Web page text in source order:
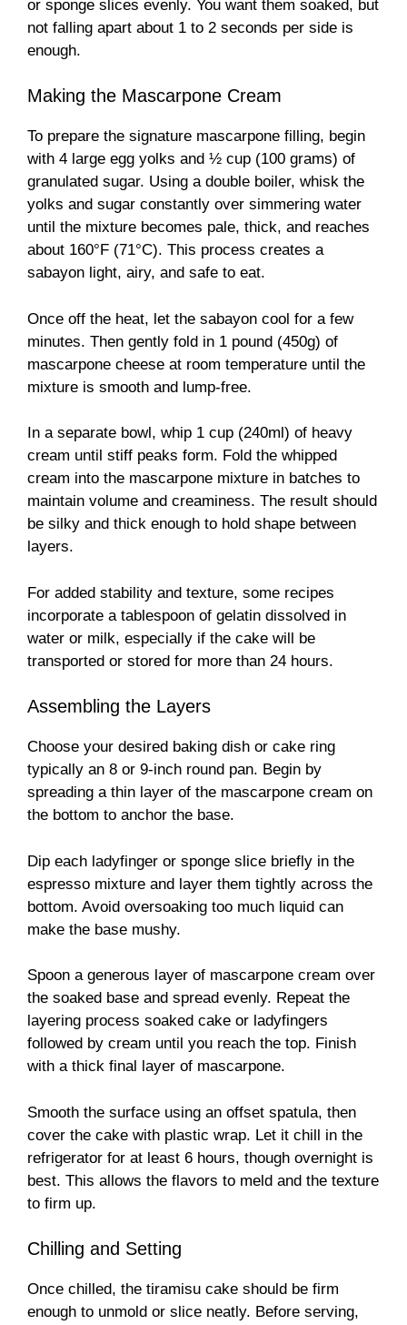
or sponge slices evenly. You want them soaked, but
not falling apart about 1 to 2 seconds per side is
enough.
Making the Mascarpone Cream
To prepare the signature mascarpone filling, begin
with 4 large egg yolks and ½ cup (100 grams) of
granulated sugar. Using a double boiler, whisk the
yolks and sugar constantly over simmering water
until the mixture becomes pale, thick, and reaches
about 160°F (71°C). This process creates a
sabayon light, airy, and safe to eat.
Once off the heat, let the sabayon cool for a few
minutes. Then gently fold in 1 pound (450g) of
mascarpone cheese at room temperature until the
mixture is smooth and lump-free.
In a separate bowl, whip 1 cup (240ml) of heavy
cream until stiff peaks form. Fold the whipped
cream into the mascarpone mixture in batches to
maintain volume and creaminess. The result should
be silky and thick enough to hold shape between
layers.
For added stability and texture, some recipes
incorporate a tablespoon of gelatin dissolved in
water or milk, especially if the cake will be
transported or stored for more than 24 hours.
Assembling the Layers
Choose your desired baking dish or cake ring
typically an 8 or 9-inch round pan. Begin by
spreading a thin layer of the mascarpone cream on
the bottom to anchor the base.
Dip each ladyfinger or sponge slice briefly in the
espresso mixture and layer them tightly across the
bottom. Avoid oversoaking too much liquid can
make the base mushy.
Spoon a generous layer of mascarpone cream over
the soaked base and spread evenly. Repeat the
layering process soaked cake or ladyfingers
followed by cream until you reach the top. Finish
with a thick final layer of mascarpone.
Smooth the surface using an offset spatula, then
cover the cake with plastic wrap. Let it chill in the
refrigerator for at least 6 hours, though overnight is
best. This allows the flavors to meld and the texture
to firm up.
Chilling and Setting
Once chilled, the tiramisu cake should be firm
enough to unmold or slice neatly. Before serving,